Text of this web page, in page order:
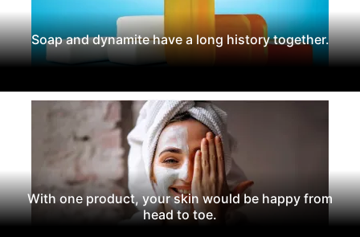
Soap and dynamite have a long history together.
With one product, your skin would be happy from
head to toe.